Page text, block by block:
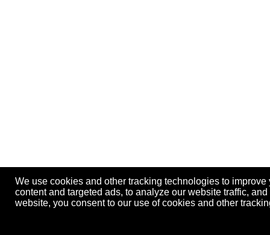
We use cookies and other tracking technologies to
content and targeted ads, to analyze our website traffic,
website, you consent to our use of cookies and other